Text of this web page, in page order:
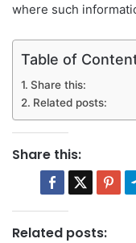
where such
Table of
Share this:
Related posts:
Share this:
Related posts: